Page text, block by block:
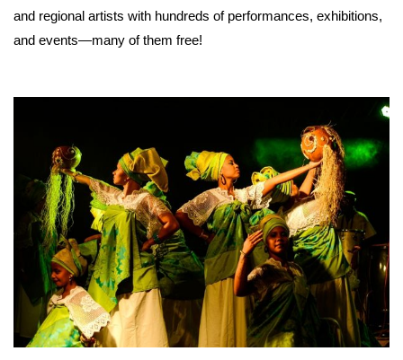
and regional artists with hundreds of performances, exhibitions,
and events—many of them free!